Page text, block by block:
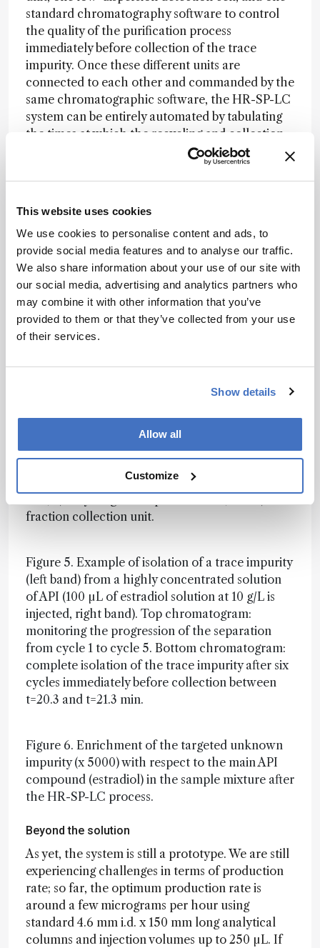
This website uses cookies
We use cookies to personalise content and ads, to
provide social media features and to analyse our traffic.
We also share information about your use of our site with
our social media, advertising and analytics partners who
may combine it with other information that you’ve
provided to them or that they’ve collected from your use
of their services.
Show details
Allow all
Customize
standard chromatography software to control
the quality of the purification process
immediately before collection of the trace
impurity. Once these different units are
connected to each other and commanded by the
same chromatographic software, the HR-SP-LC
system can be entirely automated by tabulating
the times at which the recycling and collection
valve should be switched. Therefore, a non-
specialist analytical chemist can easily run the
process. The only experimental information
the retention time of the targeted impurity after
elution through one column length. Once this
retention data is known, the user defines a
unique isocratic chromatographic method
(sample injection volume, flow rate, temperature,
eluent composition, impurity band shaving times,
recycling and collection times), the method is
validated (or not) once by the signal recorded
the desired amount (1 mg) of pure (>90 percent)
Figure 4. Principle of the proposed high-
three operational sub-units: 1) pump-injector
fraction collection unit.
Figure 5. Example of isolation of a trace impurity
(left band) from a highly concentrated solution
of API (100 µL of estradiol solution at 10 g/L is
injected, right band). Top chromatogram:
monitoring the progression of the separation
from cycle 1 to cycle 5. Bottom chromatogram:
complete isolation of the trace impurity after six
cycles immediately before collection between
t=20.3 and t=21.3 min.
Figure 6. Enrichment of the targeted unknown
impurity (x 5000) with respect to the main API
compound (estradiol) in the sample mixture after
the HR-SP-LC process.
Beyond the solution
As yet, the system is still a prototype. We are still
experiencing challenges in terms of production
rate; so far, the optimum production rate is
around a few micrograms per hour using
standard 4.6 mm i.d. x 150 mm long analytical
columns and injection volumes up to 250 µL. If